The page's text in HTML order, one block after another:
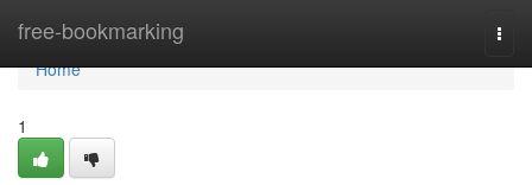
free-bookmarking
Home
Home
1